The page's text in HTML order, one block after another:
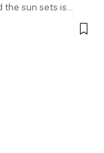
the sun sets is…